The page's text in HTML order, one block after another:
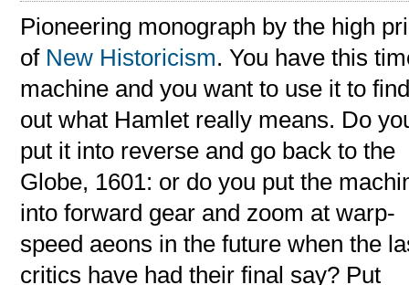
Pioneering monograph by the high
of New Historicism. You have this
machine and you want to use it to
out what Hamlet really means. Do
put it into reverse and go back to the
Globe, 1601: or do you put the
into forward gear and zoom at warp-
speed aeons in the future when the
critics have had their final say? Put